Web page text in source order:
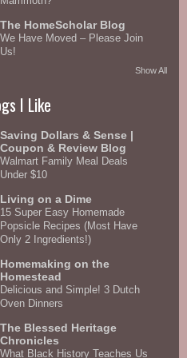
The HomeScholar Blog
We Have Moved – Please Join
Us!
Show All
I Like
Saving Dollars & Sense |
Coupon & Review Blog
Walmart Family Meal Deals
Under $10
Living on a Dime
15 Super Easy Homemade
Popsicle Recipes (Most Have
Only 2 Ingredients!)
Homemaking on the
Homestead
Delicious and Simple! 3 Dutch
Oven Dinners
The Blessed Heritage
Chronicles
What Black History Teaches Us